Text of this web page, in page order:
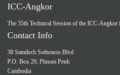
ICC-Angkor
The 35th Technical Session of the ICC-Angkor
Contact Info
38 Samdech Sothearos Blvd
P.O. Box 29, Phnom Penh
Cambodia